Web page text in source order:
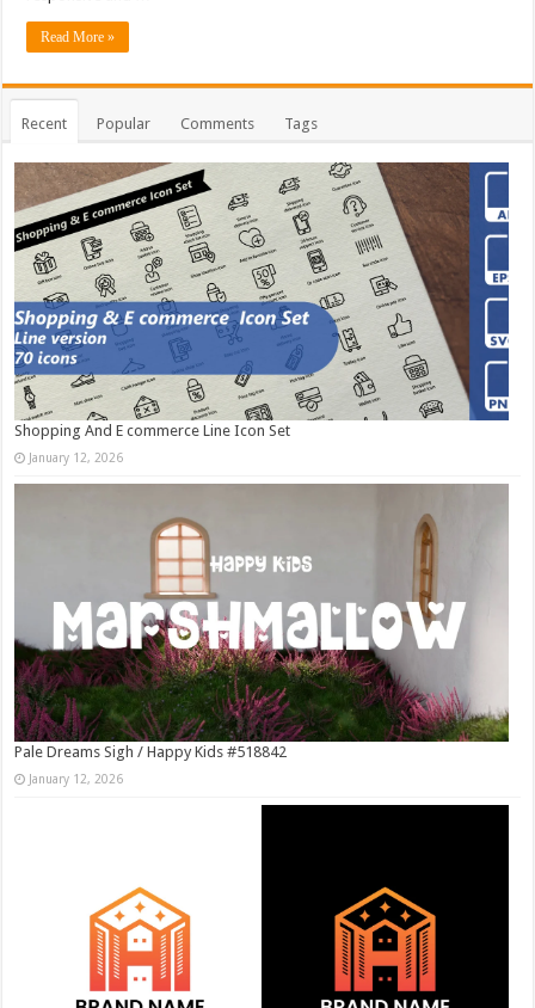
Read More »
Recent Popular Comments Tags
Shopping And E commerce Line Icon Set
January 12, 2026
Pale Dreams Sigh / Happy Kids #518842
January 12, 2026